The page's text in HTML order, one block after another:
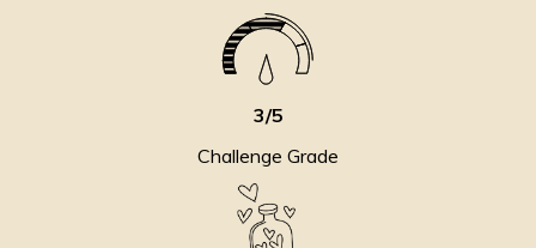
3/5
Challenge Grade